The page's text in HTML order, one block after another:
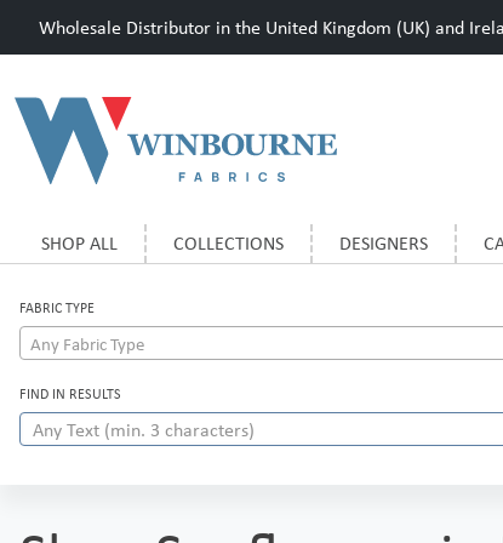
Wholesale Distributor in the United Kingdom (UK) and
SHOP ALL COLLECTIONS DESIGNERS
FABRIC TYPE
Any Fabric Type
FIND IN RESULTS